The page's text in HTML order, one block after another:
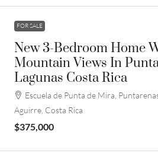
FOR SALE
New 3-Bedroom Home
Mountain Views In
Lagunas Costa Rica
Escuela de Punta de Mira,
Aguirre, Costa Rica
$375,000